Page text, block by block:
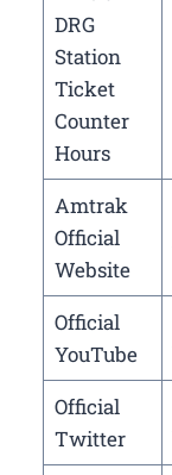
DRG
Station
Ticket
Counter
Hours
Amtrak
Official
Website
Official
YouTube
Official
Twitter